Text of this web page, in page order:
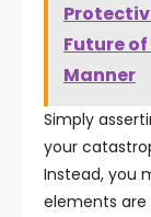
Future
Manner
Simply
your
Instead, you
elements are